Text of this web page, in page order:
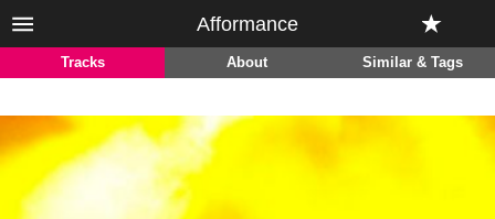
Afformance
Tracks About Similar & Tags